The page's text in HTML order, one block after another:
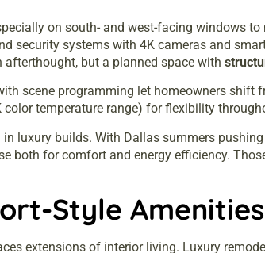
on south- and west-facing windows
security systems with 4K cameras and
but a planned space with
scene programming let homeowners
temperature range) for flexibility
luxury builds. With Dallas summers
both for comfort and energy efficiency.
Style Amenities
extensions of interior living. Luxury